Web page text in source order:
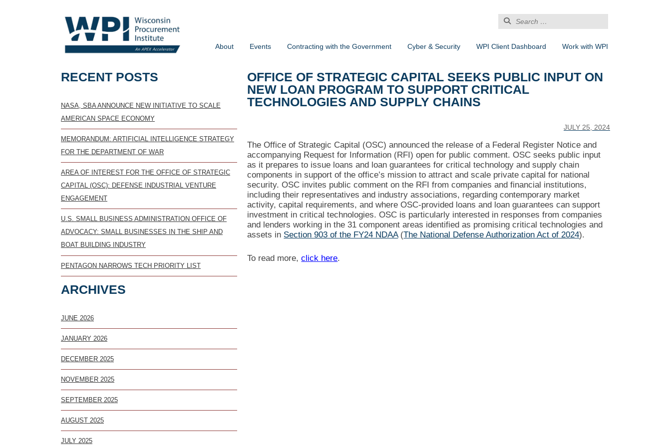
Search
for:
About Events Contracting with the Government Cyber & Security WPI Client Dashboard Work with WPI
RECENT POSTS
NASA, SBA ANNOUNCE NEW INITIATIVE TO SCALE
AMERICAN SPACE ECONOMY
MEMORANDUM: ARTIFICIAL INTELLIGENCE STRATEGY
FOR THE DEPARTMENT OF WAR
AREA OF INTEREST FOR THE OFFICE OF STRATEGIC
CAPITAL (OSC): DEFENSE INDUSTRIAL VENTURE
ENGAGEMENT
U.S. SMALL BUSINESS ADMINISTRATION OFFICE OF
ADVOCACY: SMALL BUSINESSES IN THE SHIP AND
BOAT BUILDING INDUSTRY
PENTAGON NARROWS TECH PRIORITY LIST
ARCHIVES
JUNE 2026
JANUARY 2026
DECEMBER 2025
NOVEMBER 2025
SEPTEMBER 2025
AUGUST 2025
JULY 2025
OFFICE OF STRATEGIC CAPITAL SEEKS PUBLIC INPUT ON
NEW LOAN PROGRAM TO SUPPORT CRITICAL
TECHNOLOGIES AND SUPPLY CHAINS
JULY 25, 2024
The Office of Strategic Capital (OSC) announced the release of a Federal Register Notice and
accompanying Request for Information (RFI) open for public comment. OSC seeks public input
as it prepares to issue loans and loan guarantees for critical technology and supply chain
components in support of the office’s mission to attract and scale private capital for national
security. OSC invites public comment on the RFI from companies and financial institutions,
including their representatives and industry associations, regarding contemporary market
activity, capital requirements, and where OSC-provided loans and loan guarantees can support
investment in critical technologies. OSC is particularly interested in responses from companies
and lenders working in the 31 component areas identified as promising critical technologies and
assets in Section 903 of the FY24 NDAA(The National Defense Authorization Act of 2024).
To read more,click here.